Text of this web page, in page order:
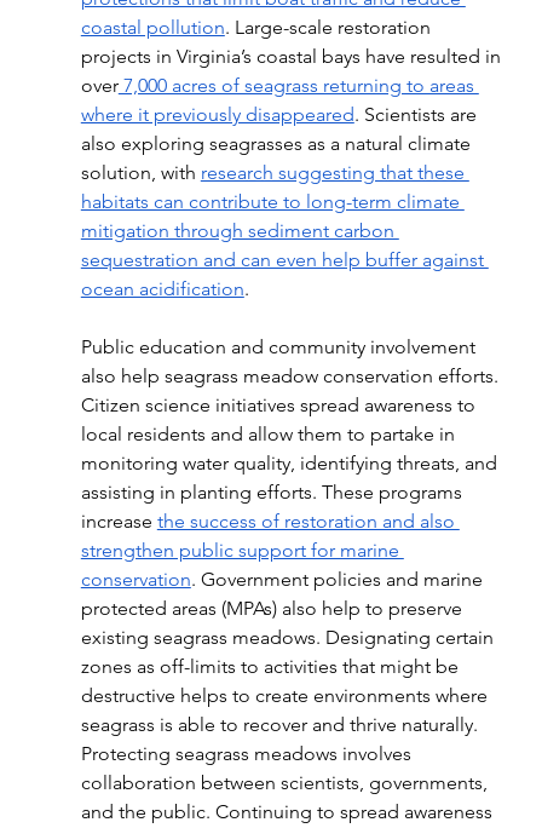
coastal pollution. Large-scale restoration
projects in Virginia’s coastal bays have resulted in
over 7,000 acres of seagrass returning to areas
where it previously disappeared. Scientists are
also exploring seagrasses as a natural climate
solution, with research suggesting that these
habitats can contribute to long-term climate
mitigation through sediment carbon
sequestration and can even help buffer against
ocean acidification.
Public education and community involvement
also help seagrass meadow conservation efforts.
Citizen science initiatives spread awareness to
local residents and allow them to partake in
monitoring water quality, identifying threats, and
assisting in planting efforts. These programs
increase the success of restoration and also
strengthen public support for marine
conservation. Government policies and marine
protected areas (MPAs) also help to preserve
existing seagrass meadows. Designating certain
zones as off-limits to activities that might be
destructive helps to create environments where
seagrass is able to recover and thrive naturally.
Protecting seagrass meadows involves
collaboration between scientists, governments,
and the public. Continuing to spread awareness